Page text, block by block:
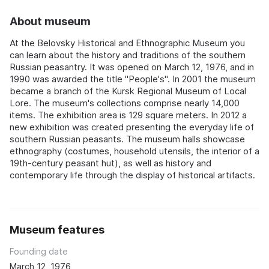
About museum
At the Belovsky Historical and Ethnographic Museum you
can learn about the history and traditions of the southern
Russian peasantry. It was opened on March 12, 1976, and in
1990 was awarded the title "People's". In 2001 the museum
became a branch of the Kursk Regional Museum of Local
Lore. The museum's collections comprise nearly 14,000
items. The exhibition area is 129 square meters. In 2012 a
new exhibition was created presenting the everyday life of
southern Russian peasants. The museum halls showcase
ethnography (costumes, household utensils, the interior of a
19th-century peasant hut), as well as history and
contemporary life through the display of historical artifacts.
Museum features
Founding date
March 12, 1976